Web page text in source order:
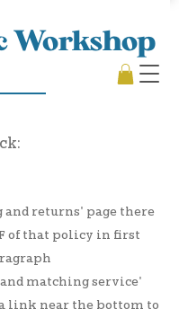
Workshop
and returns' page there
of that policy in first
matching service'
link near the bottom to